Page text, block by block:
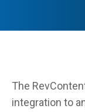
The
integration to